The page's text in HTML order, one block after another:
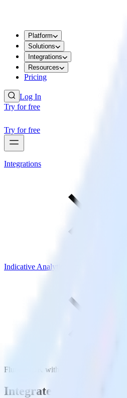
Platform
Solutions
Integrations
Resources
Pricing
Log In
Try for free
Try for free
Integrations
Indicative Analytics
Flutter SDK with Indicative Analytics
Integrate your Flutter